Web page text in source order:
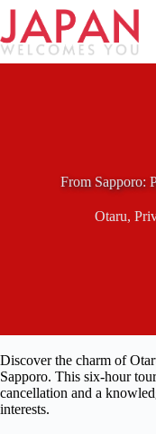
Skip
content
From Sapporo:
Otaru,
Discover the charm of
Sapporo. This six-hour
cancellation and a
interests.